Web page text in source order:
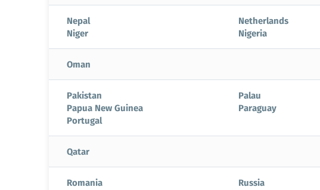
Nepal Netherlands
Niger
Nigeria
Oman
Pakistan Palau
Papua New Guinea
Paraguay
Portugal
Qatar
Romania Russia